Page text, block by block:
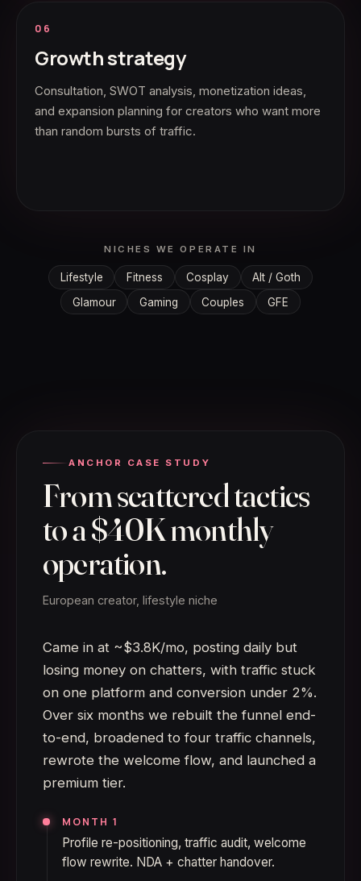
06
Growth strategy
Consultation, SWOT analysis, monetization ideas,
and expansion planning for creators who want more
than random bursts of traffic.
NICHES WE OPERATE IN
Lifestyle Fitness Cosplay
Alt / Goth
Glamour
Gaming Couples GFE
ANCHOR CASE STUDY
From scattered tactics
to a $40K monthly
operation.
European creator, lifestyle niche
Came in at ~$3.8K/mo, posting daily but
losing money on chatters, with traffic stuck
on one platform and conversion under 2%.
Over six months we rebuilt the funnel end-
to-end, broadened to four traffic channels,
rewrote the welcome flow, and launched a
premium tier.
MONTH 1
Profile re-positioning, traffic audit, welcome
flow rewrite. NDA + chatter handover.